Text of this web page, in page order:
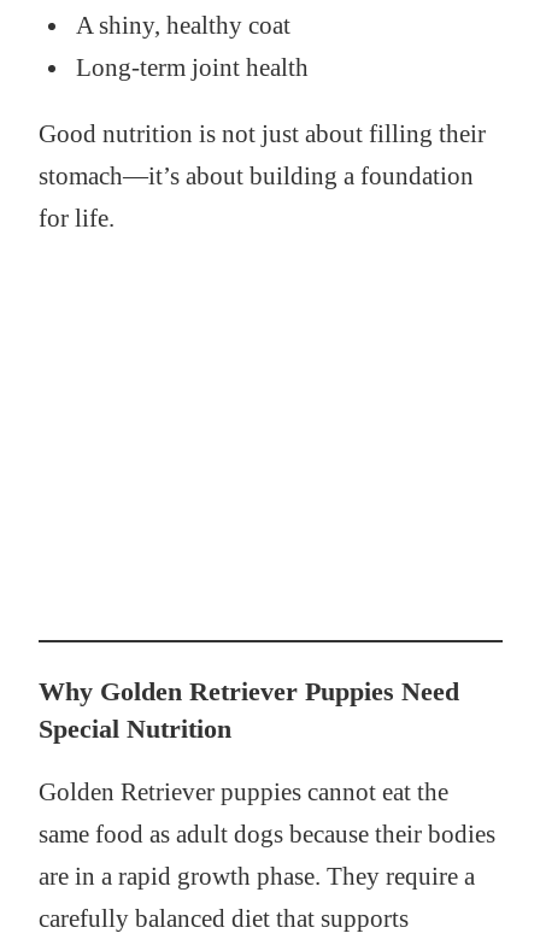
A shiny, healthy coat
Long-term joint health
Good nutrition is not just about filling their
stomach—it’s about building a foundation
for life.
Why Golden Retriever Puppies Need
Special Nutrition
Golden Retriever puppies cannot eat the
same food as adult dogs because their bodies
are in a rapid growth phase. They require a
carefully balanced diet that supports